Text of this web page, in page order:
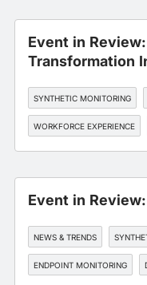
Event in
Transformation
SYNTHETIC MONITORING
WORKFORCE EXPERIENCE
Event in
NEWS & TRENDS
ENDPOINT MONITORING